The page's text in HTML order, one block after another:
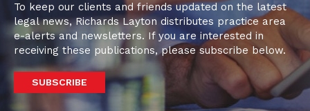
To keep our clients and friends updated on the latest
legal news, Richards Layton distributes practice area
e-alerts and newsletters. If you are interested in
receiving these publications, please subscribe below.
SUBSCRIBE